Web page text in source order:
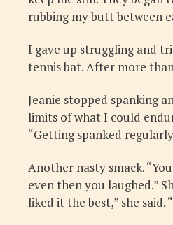
rubbing my butt between
I gave up struggling and
tennis bat. After more
Jeanie stopped spanking
limits of what I could
“Getting spanked
Another nasty smack.
even then you laughed.”
liked it the best,” she